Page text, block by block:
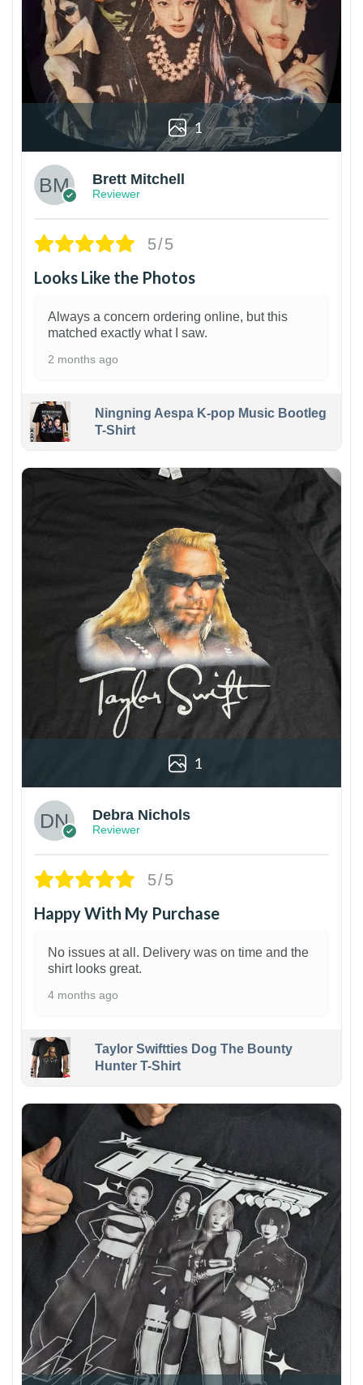
1
Brett Mitchell
Reviewer
5/5
Looks Like the Photos
Always a concern ordering online, but this
matched exactly what I saw.
2 months ago
Ningning Aespa K-pop Music Bootleg
T-Shirt
1
Debra Nichols
Reviewer
5/5
Happy With My Purchase
No issues at all. Delivery was on time and the
shirt looks great.
4 months ago
Taylor Swiftties Dog The Bounty
Hunter T-Shirt